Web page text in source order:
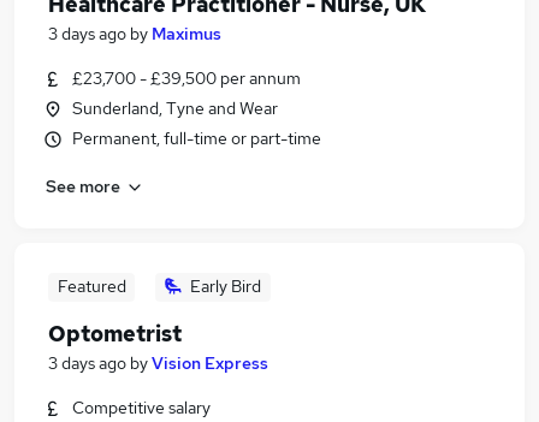
3 days ago by Maximus
£23,700 - £39,500 per annum
Sunderland, Tyne and Wear
Permanent, full-time or part-time
See more
Featured Early Bird
Optometrist
3 days ago byVision Express
Competitive salary